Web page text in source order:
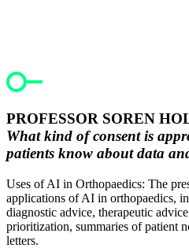
PROFESSOR SOREN
What kind of consent is
patients know about data
Uses of AI in Orthopaedics: The
applications of AI in orthopaedics,
diagnostic advice, therapeutic
prioritization, summaries of patient
letters.